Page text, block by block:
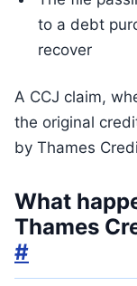
to a debt
recover
A CCJ claim,
the original
by Thames
What
Thames
#